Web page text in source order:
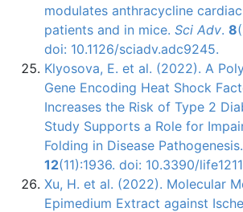
modulates anthracycline
patients and in mice. Sci Adv. 8
doi: 10.1126/sciadv.adc9245.
Klyosova, E. et al. (2022). A
Gene Encoding Heat Shock
Increases the Risk of Type 2
Study Supports a Role for
Folding in Disease Pathogenesis.
12(11):1936. doi: 10.3390/
Xu, H. et al. (2022). Molecular
Epimedium Extract against